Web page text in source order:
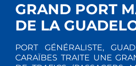
GRAND PORT
DE LA
PORT GÉNÉRALISTE,
CARAÏBES TRAITE UNE